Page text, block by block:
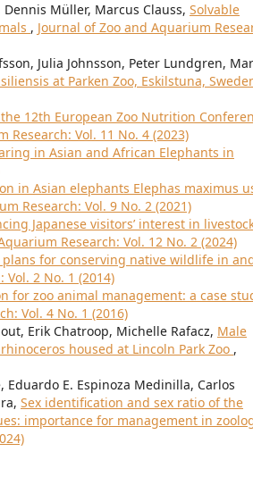
Müller, Marcus Clauss, Solvable
, Journal of Zoo and Aquarium
Julia Johnsson, Peter Lundgren,
at Parken Zoo, Eskilstuna,
12th European Zoo Nutrition
Research: Vol. 11 No. 4 (2023)
in Asian and African Elephants in
in Asian elephants Elephas maximus
Research: Vol. 9 No. 2 (2021)
Japanese visitors’ interest in
Research: Vol. 12 No. 2 (2024)
plans for conserving native wildlife in
2 No. 1 (2014)
for zoo animal management: a case
Vol. 4 No. 1 (2016)
Erik Chatroop, Michelle Rafacz, Male
housed at Lincoln Park Zoo ,
E. Espinoza Medinilla, Carlos
Sex identification and sex ratio of the
importance for management in